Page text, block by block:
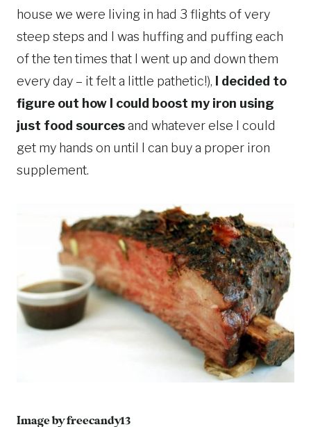
house we were living in had 3 flights of very
steep steps and I was huffing and puffing each
of the ten times that I went up and down them
every day – it felt a little pathetic!), I decided to
figure out how I could boost my iron using
just food sourcesand whatever else I could
get my hands on until I can buy a proper iron
supplement.
Image byfreecandy13